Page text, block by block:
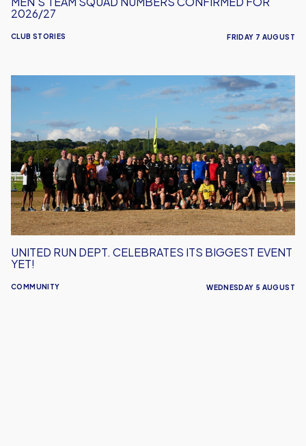
CLUB STORIES
2026/27
FRIDAY 7 AUGUST
United
Celebrates
Its
Biggest
Event
Yet!
COMMUNITY
UNITED RUN DEPT. CELEBRATES ITS BIGGEST EVENT
YET!
WEDNESDAY 5 AUGUST